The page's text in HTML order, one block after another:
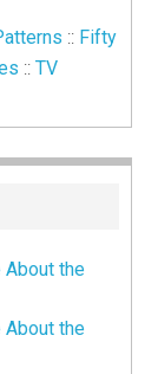
:: Fifty
::TV
About the
About the